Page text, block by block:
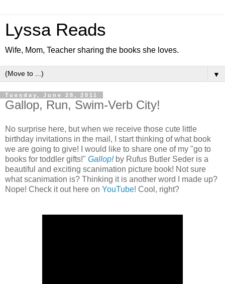
Lyssa Reads
Wife, Mom, Teacher sharing the books she loves.
▼
Tuesday, June 28, 2011
Gallop, Run, Swim-Verb City!
No surprise here, but when we receive those cute little
birthday invitations in the mail, I start thinking of what book
we are going to give! I would like to share one of my "go to
books for toddler gifts!" Gallop! by Rufus Butler Seder is a
beautiful and exciting scanimation picture book! Not sure
what scanimation is? Thinking it is another word I made up?
Nope! Check it out here on YouTube! Cool, right?